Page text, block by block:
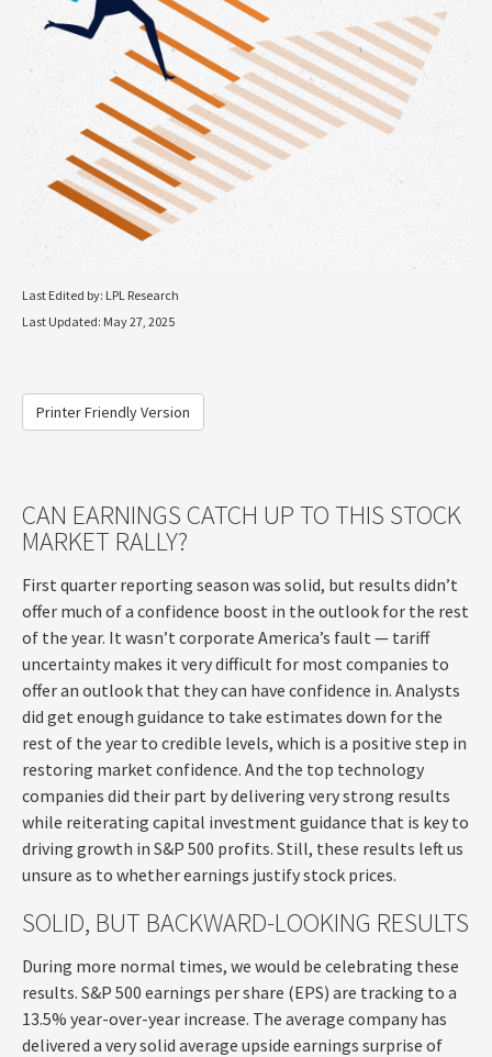
Last Edited by: LPL Research
Last Updated: May 27, 2025
Printer Friendly Version
CAN EARNINGS CATCH UP TO THIS STOCK
MARKET RALLY?
First quarter reporting season was solid, but results didn’t
offer much of a confidence boost in the outlook for the rest
of the year. It wasn’t corporate America’s fault — tariff
uncertainty makes it very difficult for most companies to
offer an outlook that they can have confidence in. Analysts
did get enough guidance to take estimates down for the
rest of the year to credible levels, which is a positive step in
restoring market confidence. And the top technology
companies did their part by delivering very strong results
while reiterating capital investment guidance that is key to
driving growth in S&P 500 profits. Still, these results left us
unsure as to whether earnings justify stock prices.
SOLID, BUT BACKWARD-LOOKING RESULTS
During more normal times, we would be celebrating these
results. S&P 500 earnings per share (EPS) are tracking to a
13.5% year-over-year increase. The average company has
delivered a very solid average upside earnings surprise of